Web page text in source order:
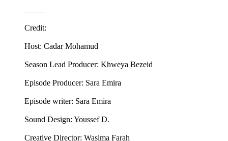
Credit:
Host: Cadar Mohamud
Season Lead Producer: Khweya Bezeid
Episode Producer: Sara Emira
Episode writer: Sara Emira
Sound Design: Youssef D.
Creative Director: Wasima Farah